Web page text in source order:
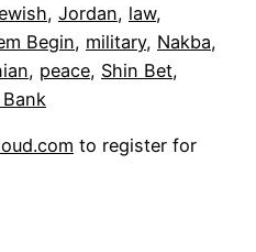
, Jordan, law
Begin, military, Nakba
, peace, Shin Bet
to register for